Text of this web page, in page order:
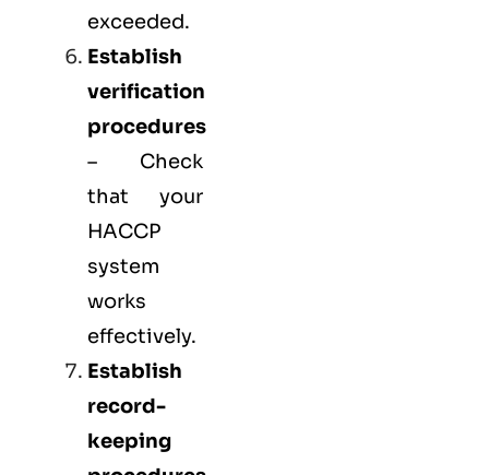
exceeded.
Establish
verification
procedures
– Check
that your
HACCP
system
works
effectively.
Establish
record-
keeping